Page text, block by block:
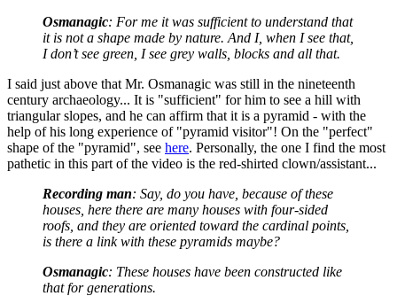
Osmanagic: For me it was sufficient to understand that
it is not a shape made by nature. And I, when I see that,
I don’t see green, I see grey walls, blocks and all that.
I said just above that Mr. Osmanagic was still in the nineteenth
century archaeology... It is "sufficient" for him to see a hill with
triangular slopes, and he can affirm that it is a pyramid - with the
help of his long experience of "pyramid visitor"! On the "perfect"
shape of the "pyramid", see here. Personally, the one I find the most
pathetic in this part of the video is the red-shirted clown/assistant...
Recording man: Say, do you have, because of these
houses, here there are many houses with four-sided
roofs, and they are oriented toward the cardinal points,
is there a link with these pyramids maybe?
Osmanagic: These houses have been constructed like
that for generations.